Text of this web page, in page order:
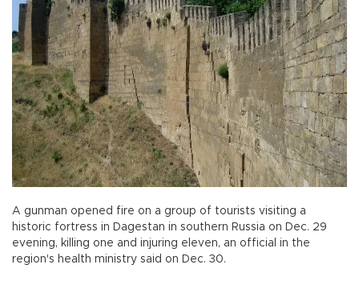
A gunman opened fire on a group of tourists visiting a
historic fortress in Dagestan in southern Russia on Dec. 29
evening, killing one and injuring eleven, an official in the
region's health ministry said on Dec. 30.